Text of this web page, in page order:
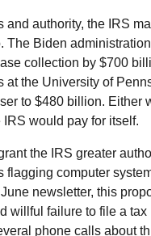
and authority, the IRS
The Biden
collection by $700
at the University of
to $480 billion. Either
IRS would pay for itself.
the IRS greater
flagging computer
newsletter, this
willful failure to file a tax
phone calls about